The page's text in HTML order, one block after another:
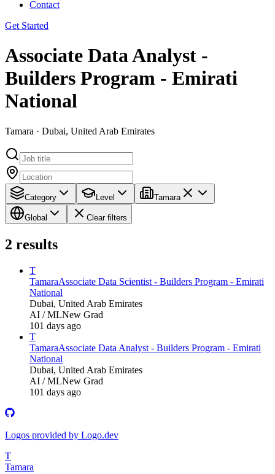
Contact
Get Started
Associate Data Analyst -
Builders Program - Emirati
National
Tamara · Dubai, United Arab Emirates
Category Level Tamara
Global Clear filters
2 results
T
TamaraAssociate Data Scientist - Builders Program - Emirati
National
Dubai, United Arab Emirates
AI / MLNew Grad
101 days ago
T
TamaraAssociate Data Analyst - Builders Program - Emirati
National
Dubai, United Arab Emirates
AI / MLNew Grad
101 days ago
Logos provided by Logo.dev
T
Tamara